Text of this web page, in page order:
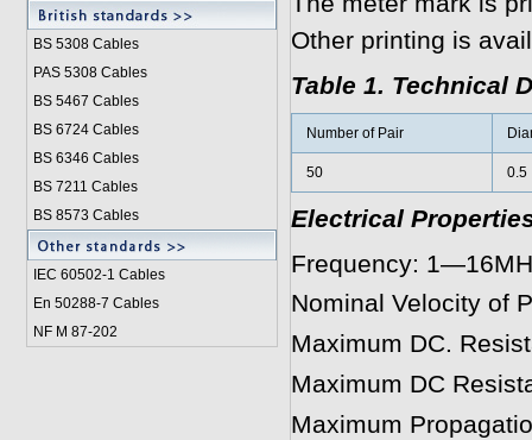
BS 5308 Cables
PAS 5308 Cables
BS 5467 Cables
BS 6724 Cables
BS 6346 Cables
BS 7211 Cables
BS 8573 Cables
IEC 60502-1 Cables
En 50288-7 Cables
NF M 87-202
Other printing is
Table 1. Technical
Number of Pair
50 0.5
Electrical
Frequency:
Nominal Velocity of
Maximum DC.
Maximum DC
Maximum